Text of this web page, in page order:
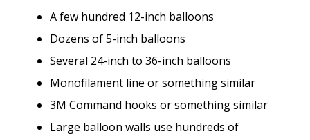
A few hundred 12-inch balloons
Dozens of 5-inch balloons
Several 24-inch to 36-inch balloons
Monofilament line or something similar
3M Command hooks or something similar
Large balloon walls use hundreds of